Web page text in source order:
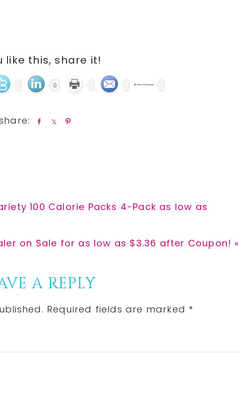
like this, share it!
0
100 Calorie Packs 4-Pack as low as
on Sale for as low as $3.36 after Coupon! »
A REPLY
Required fields are marked *